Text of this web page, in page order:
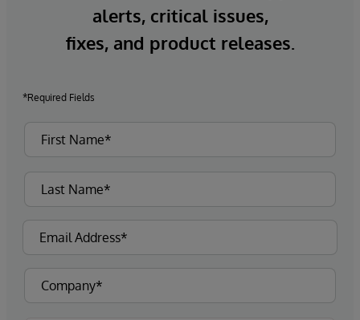
alerts, critical issues,
fixes, and product releases.
*Required Fields